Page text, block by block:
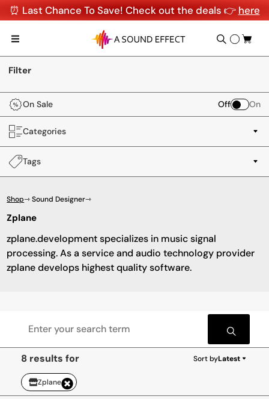
⏰ Last Chance To Save! Check out the deals 👉 here
Filter
On Sale Off On
Categories
Tags
Shop⇾ Sound Designer⇾
Zplane
zplane.development specializes in music signal
processing. As a service and audio technology provider
zplane develops highest quality software.
8 results for
Zplane
Sort byLatest